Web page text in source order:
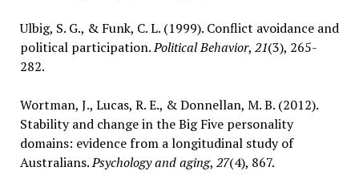
Ulbig, S. G., & Funk, C. L. (1999). Conflict avoidance and
political participation.Political Behavior, 21(3), 265-
282.
Wortman, J., Lucas, R. E., & Donnellan, M. B. (2012).
Stability and change in the Big Five personality
domains: evidence from a longitudinal study of
Australians.Psychology and aging, 27(4), 867.